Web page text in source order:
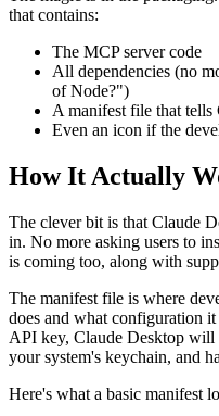
that contains:
The MCP server code
All dependencies (no
of Node?")
A manifest file that
Even an icon if the
How It Actually
The clever bit is that Claude
in. No more asking users to
is coming too, along with
The manifest file is where
does and what configuration
API key, Claude Desktop will
your system's keychain, and
Here's what a basic manifest